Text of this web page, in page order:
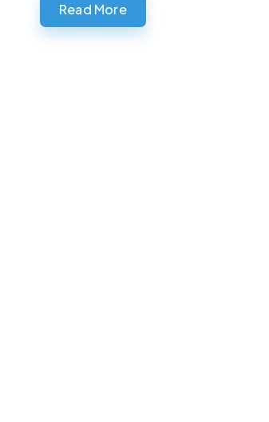
Read More